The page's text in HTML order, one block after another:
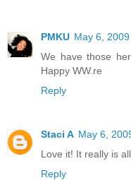
PMKU May 6,
We have those
Happy WW.re
Reply
Staci A May 6,
Love it! It really is
Reply